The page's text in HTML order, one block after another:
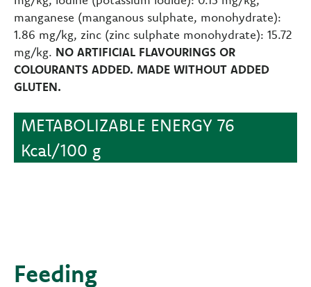
manganese (manganous sulphate, monohydrate):
1.86 mg/kg, zinc (zinc sulphate monohydrate): 15.72
mg/kg. NO ARTIFICIAL FLAVOURINGS OR
COLOURANTS ADDED. MADE WITHOUT ADDED
GLUTEN.
METABOLIZABLE ENERGY 76
Kcal/100 g
Feeding